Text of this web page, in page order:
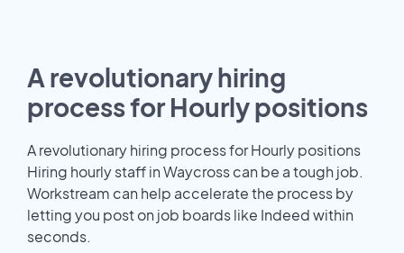
A revolutionary hiring
process for Hourly positions
A revolutionary hiring process for Hourly positions
Hiring hourly staff in Waycross can be a tough job.
Workstream can help accelerate the process by
letting you post on job boards like Indeed within
seconds.